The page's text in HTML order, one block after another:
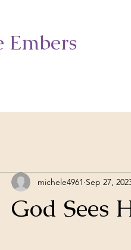
Embers
God Sees
michele4961 Sep 27,